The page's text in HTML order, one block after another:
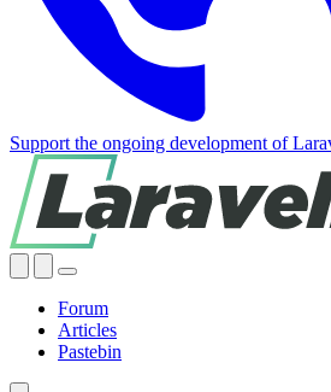
Support the ongoing development of
Forum
Articles
Pastebin